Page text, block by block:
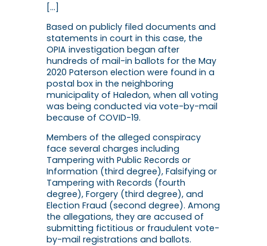
[…]
Based on publicly filed documents and
statements in court in this case, the
OPIA investigation began after
hundreds of mail-in ballots for the May
2020 Paterson election were found in a
postal box in the neighboring
municipality of Haledon, when all voting
was being conducted via vote-by-mail
because of COVID-19.
Members of the alleged conspiracy
face several charges including
Tampering with Public Records or
Information (third degree), Falsifying or
Tampering with Records (fourth
degree), Forgery (third degree), and
Election Fraud (second degree). Among
the allegations, they are accused of
submitting fictitious or fraudulent vote-
by-mail registrations and ballots.